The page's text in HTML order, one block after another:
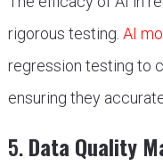
rigorous testing. AI
regression testing to
ensuring they
5.Data Quality